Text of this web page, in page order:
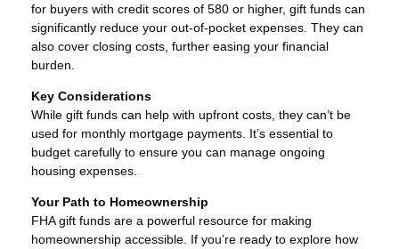
for buyers with credit scores of 580 or higher, gift funds can
significantly reduce your out-of-pocket expenses. They can
also cover closing costs, further easing your financial
burden.
Key Considerations
While gift funds can help with upfront costs, they can’t be
used for monthly mortgage payments. It’s essential to
budget carefully to ensure you can manage ongoing
housing expenses.
Your Path to Homeownership
FHA gift funds are a powerful resource for making
homeownership accessible. If you’re ready to explore how